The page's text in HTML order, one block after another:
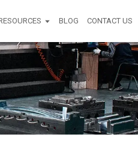
BLOG CONTACT US